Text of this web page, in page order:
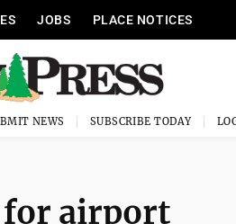
JOBS PLACE NOTICES
NEWS SUBSCRIBE TODAY
for airport